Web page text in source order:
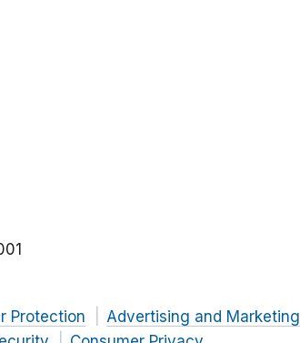
Protection
Advertising and Marketing